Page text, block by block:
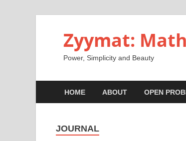
Zyymat:
Power, Simplicity and Beauty
HOME ABOUT OPEN
JOURNAL